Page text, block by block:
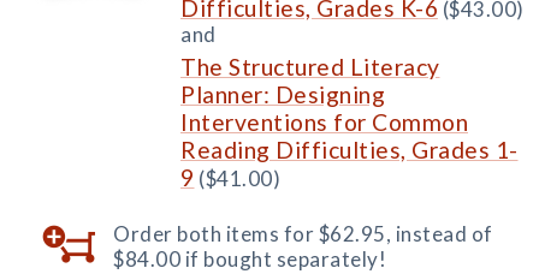
Difficulties, Grades K-6 ($43.00)
and
The Structured Literacy
Planner: Designing
Interventions for Common
Reading Difficulties, Grades 1-
9 ($41.00)
Order both items for $62.95, instead of
$84.00 if bought separately!